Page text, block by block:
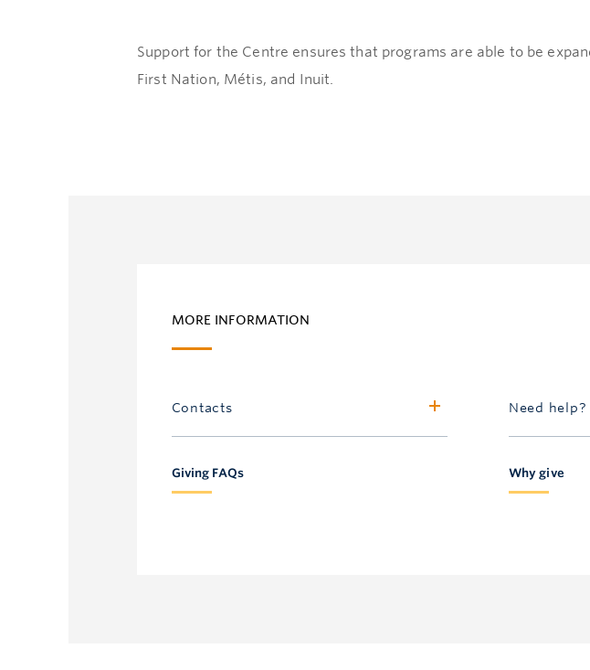
Support for the Centre ensures that programs are able to be
First Nation, Métis, and Inuit.
MORE INFORMATION
Contacts
Development Officer
Need help?
America
Giving FAQs Why give